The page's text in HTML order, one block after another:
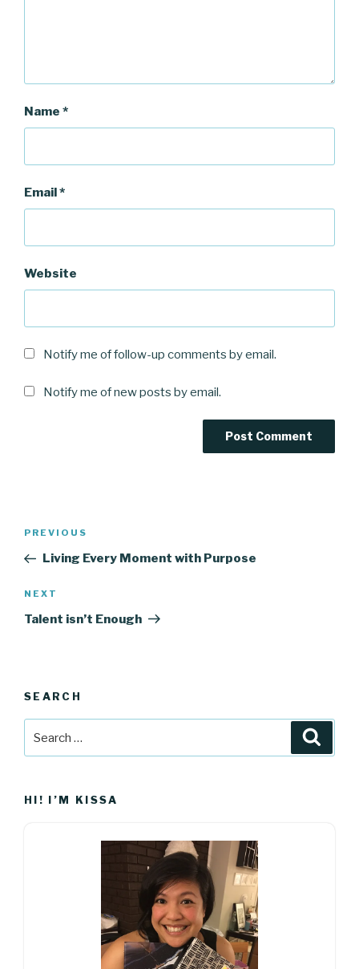
Name *
Email*
Website
Notify me of follow-up comments by email.
Notify me of new posts by email.
Previous
Post
PREVIOUS
Living Every Moment with Purpose
Next
Post
NEXT
Talent isn’t Enough
SEARCH
for:
HI! I’M KISSA